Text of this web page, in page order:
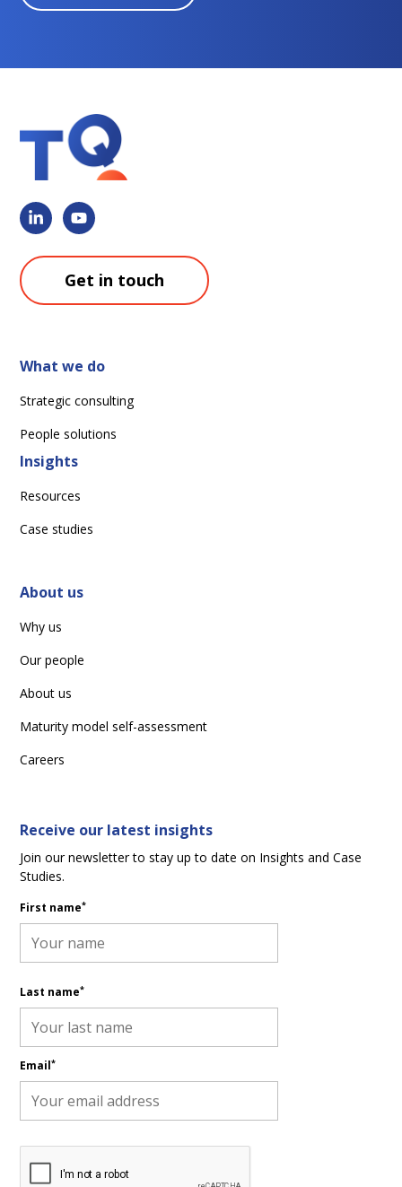
Get in touch
What we do
Strategic consulting
People solutions
Insights
Resources
Case studies
About us
Why us
Our people
About us
Maturity model self-assessment
Careers
Receive our latest insights
Join our newsletter to stay up to date on Insights and Case
Studies.
First name*
Last name*
Email*